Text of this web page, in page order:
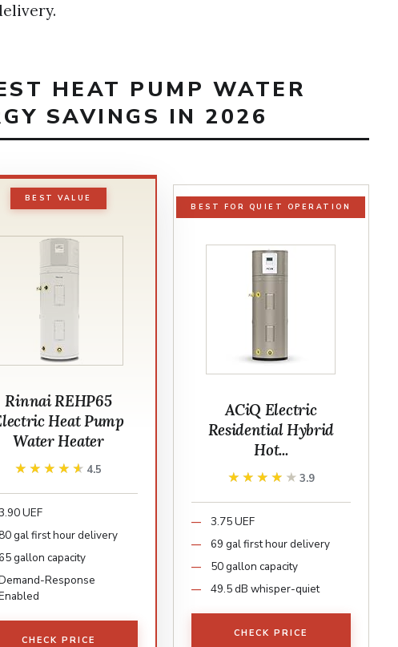
HEAT PUMP WATER
SAVINGS IN 2026
BEST VALUE
Rinnai REHP65
Heat Pump
Water Heater
★★★★★
★★★★★ 4.5
UEF
80 gal first hour delivery
gallon capacity
Response
CHECK PRICE
BEST FOR QUIET OPERATION
ACiQ Electric
Residential Hybrid
Hot...
★★★★★
★★★★★ 3.9
3.75 UEF
69 gal first hour delivery
50 gallon capacity
49.5 dB whisper-quiet
CHECK PRICE